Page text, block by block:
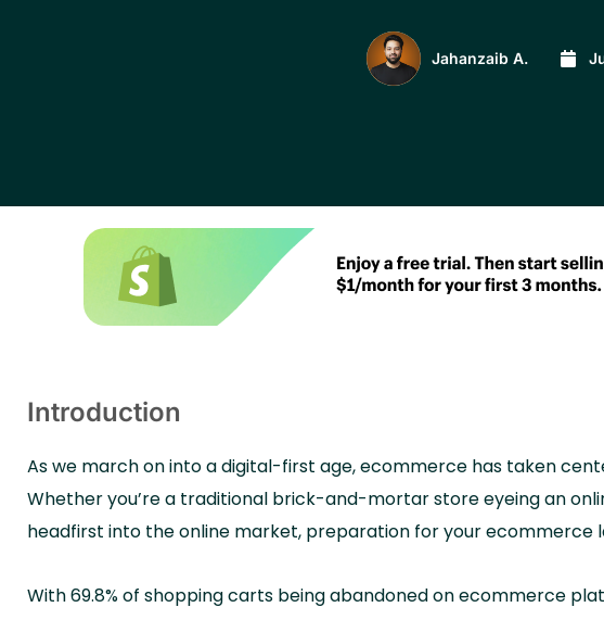
Jahanzaib A.
Introduction
As we march on into a digital-first age, ecommerce has taken
Whether you’re a traditional brick-and-mortar store eyeing an
headfirst into the online market, preparation for your ecommerce
With 69.8% of shopping carts being abandoned on ecommerce